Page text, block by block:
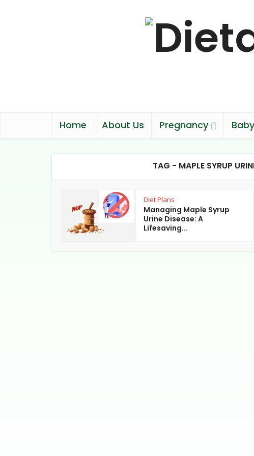
Home About Us Pregnancy
TAG - MAPLE SYRUP
Diet Plans
Managing Maple Syrup
Urine Disease: A
Lifesaving...